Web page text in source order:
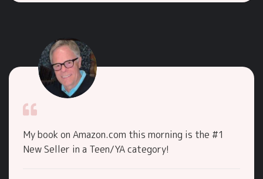
My book on Amazon.com this morning is the #1
New Seller in a Teen/YA category!